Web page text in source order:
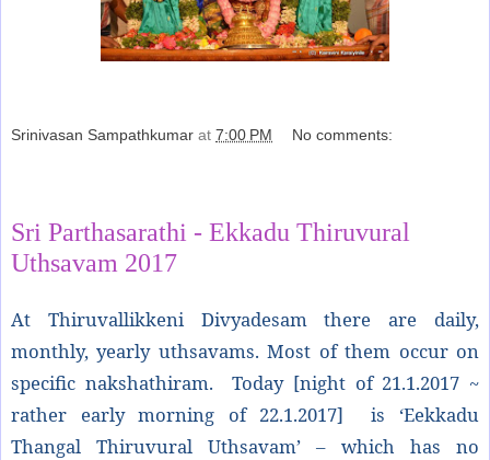
Srinivasan Sampathkumar at 7:00 PM No comments:
Sri Parthasarathi - Ekkadu Thiruvural
Uthsavam 2017
At Thiruvallikkeni Divyadesam there are daily,
monthly, yearly uthsavams. Most of them occur on
specific nakshathiram. Today [night of 21.1.2017 ~
rather early morning of 22.1.2017] is ‘Eekkadu
Thangal Thiruvural Uthsavam’ – which has no